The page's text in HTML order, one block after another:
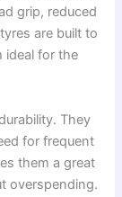
grip, reduced
are built to
ideal for the
They
for frequent
them a great
overspending.